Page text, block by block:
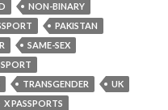
NON-BINARY
PAKISTAN
SAME-SEX
TRANSGENDER
UK
X PASSPORTS